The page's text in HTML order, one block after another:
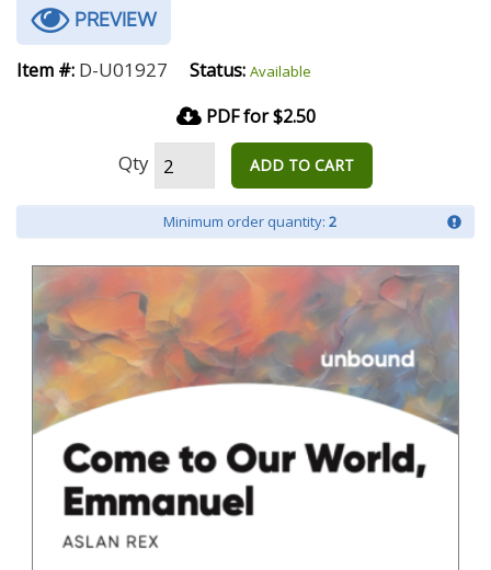
PREVIEW
Item #: D-U01927 Status: Available
PDF for $2.50
Qty ADD TO CART
Minimum order quantity: 2